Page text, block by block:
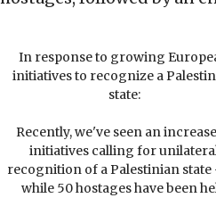
In response to growing
initiatives to recognize a
state:
Recently, we've seen an
initiatives calling for
recognition of a Palestinian state
while 50 hostages have been